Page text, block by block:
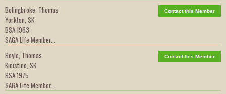
Bolingbroke, Thomas
Yorkton, SK
BSA 1963
SAGA Life Member...
Contact this Member
Boyle, Thomas
Kinistino, SK
BSA 1975
SAGA Life Member...
Contact this Member